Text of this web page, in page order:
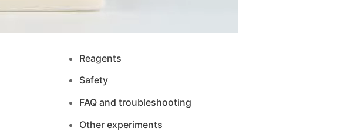
Reagents
Safety
FAQ and troubleshooting
Other experiments